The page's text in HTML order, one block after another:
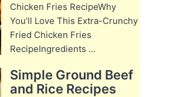
Chicken Fries RecipeWhy
You’ll Love This Extra-Crunchy
Fried Chicken Fries
RecipeIngredients ...
Simple Ground Beef
and Rice Recipes